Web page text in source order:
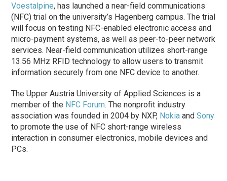
Voestalpine, has launched a near-field communications
(NFC) trial on the university’s Hagenberg campus. The trial
will focus on testing NFC-enabled electronic access and
micro-payment systems, as well as peer-to-peer network
services. Near-field communication utilizes short-range
13.56 MHz RFID technology to allow users to transmit
information securely from one NFC device to another.
The Upper Austria University of Applied Sciences is a
member of the NFC Forum. The nonprofit industry
association was founded in 2004 by NXP, Nokia andSony
to promote the use of NFC short-range wireless
interaction in consumer electronics, mobile devices and
PCs.